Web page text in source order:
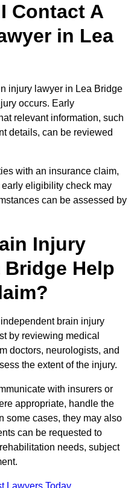
Contact A
in Lea
injury lawyer in Lea Bridge
occurs. Early
relevant information, such
details, can be reviewed
with an insurance claim,
eligibility check may
can be assessed by
Injury
Help
brain injury
by reviewing medical
doctors, neurologists, and
the extent of the injury.
with insurers or
appropriate, handle the
some cases, they may also
can be requested to
needs, subject